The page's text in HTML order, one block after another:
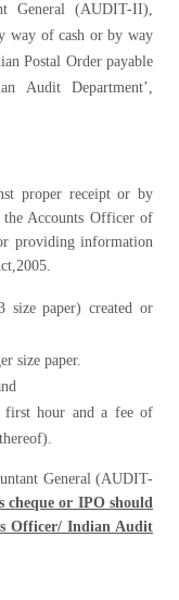
General (AUDIT-II),
way of cash or by way
Postal Order payable
Audit Department’,
proper receipt or by
the Accounts Officer of
providing information
paper) created or
size paper.
first hour and a fee of
General (AUDIT-
cheque or IPO should
Officer/ Indian Audit